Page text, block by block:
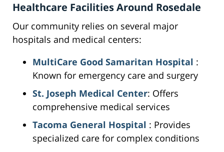
Healthcare Facilities Around Rosedale
Our community relies on several major
hospitals and medical centers:
MultiCare Good Samaritan Hospital :
Known for emergency care and surgery
St. Joseph Medical Center: Offers
comprehensive medical services
Tacoma General Hospital : Provides
specialized care for complex conditions